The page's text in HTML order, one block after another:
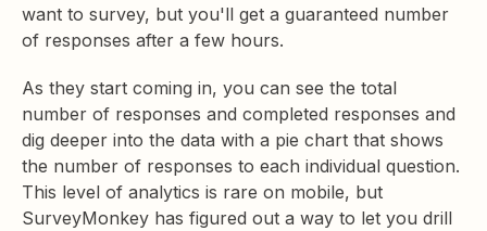
want to survey, but you'll get a guaranteed number
of responses after a few hours.
As they start coming in, you can see the total
number of responses and completed responses and
dig deeper into the data with a pie chart that shows
the number of responses to each individual question.
This level of analytics is rare on mobile, but
SurveyMonkey has figured out a way to let you drill